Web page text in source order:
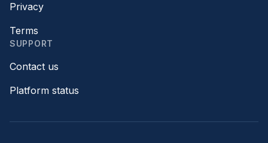
Privacy
Terms
SUPPORT
Contact us
Platform status